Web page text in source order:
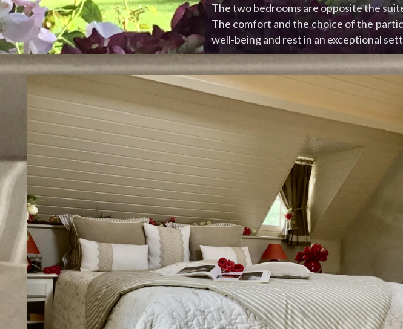
The two bedrooms are opposite the
The comfort and the choice of the
well-being and rest in an exceptional